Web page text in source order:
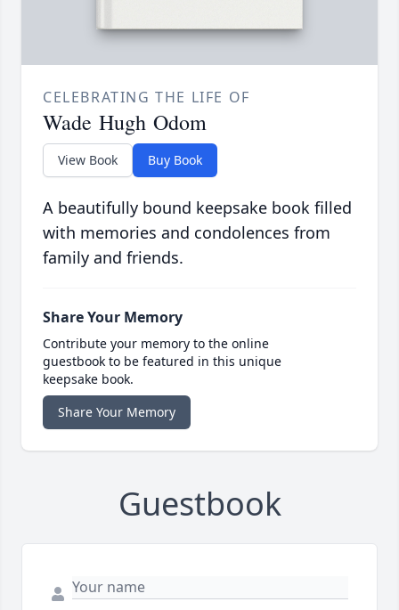
CELEBRATING THE LIFE OF
Wade Hugh Odom
View Book Buy Book
A beautifully bound keepsake book filled
with memories and condolences from
family and friends.
Share Your Memory
Contribute your memory to the online
guestbook to be featured in this unique
keepsake book.
Share Your Memory
Guestbook